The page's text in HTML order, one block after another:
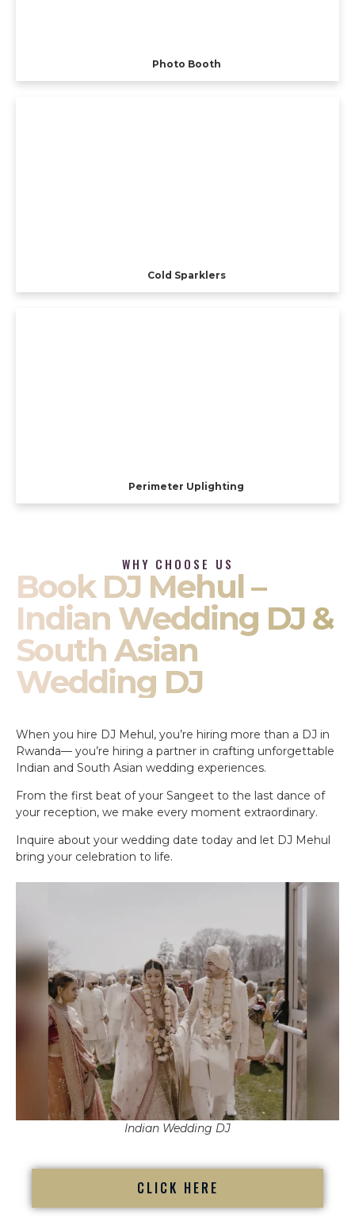
Photo Booth
Cold Sparklers
Perimeter Uplighting
WHY CHOOSE US
Book DJ Mehul –
Indian Wedding DJ &
South Asian
Wedding DJ
When you hire DJ Mehul, you’re hiring more than a DJ in
Rwanda— you’re hiring a partner in crafting unforgettable
Indian and South Asian wedding experiences.
From the first beat of your Sangeet to the last dance of
your reception, we make every moment extraordinary.
Inquire about your wedding date today and let DJ Mehul
bring your celebration to life.
Indian Wedding DJ
CLICK HERE